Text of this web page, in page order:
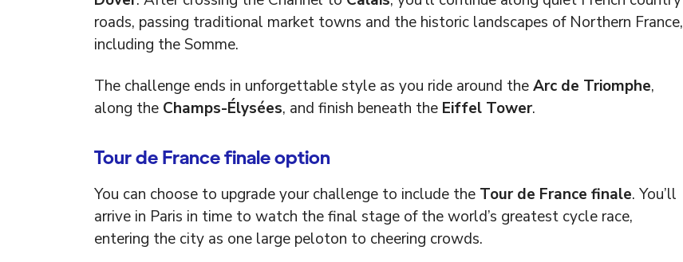
roads, passing traditional market towns and the historic landscapes of Northern France,
including the Somme.
The challenge ends in unforgettable style as you ride around theArc de Triomphe,
along the Champs-Élysées, and finish beneath the Eiffel Tower.
Tour de France finale option
You can choose to upgrade your challenge to include the Tour de France finale. You’ll
arrive in Paris in time to watch the final stage of the world’s greatest cycle race,
entering the city as one large peloton to cheering crowds.